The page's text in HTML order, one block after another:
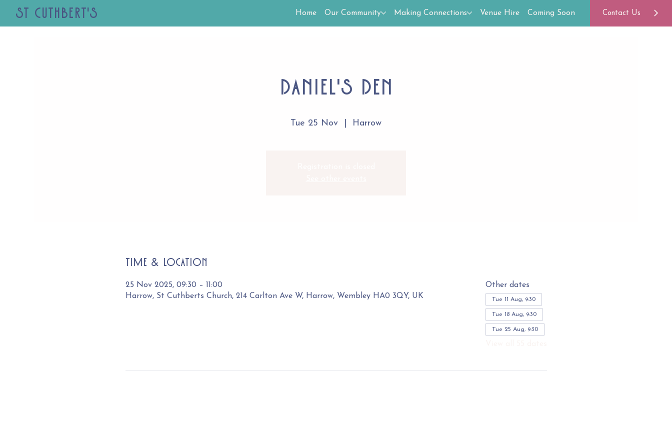
St Cuthbert's Contact Us
Home Our Community Making Connections Venue Hire Coming Soon
Daniel's Den
Tue 25 Nov Harrow
Time & Location
25 Nov 2025, 09:30 – 11:00
Harrow, St Cuthberts Church, 214 Carlton Ave W, Harrow, Wembley HA0 3QY, UK
Other dates
Tue 11 Aug, 9:30
Tue 18 Aug, 9:30
Tue 25 Aug, 9:30